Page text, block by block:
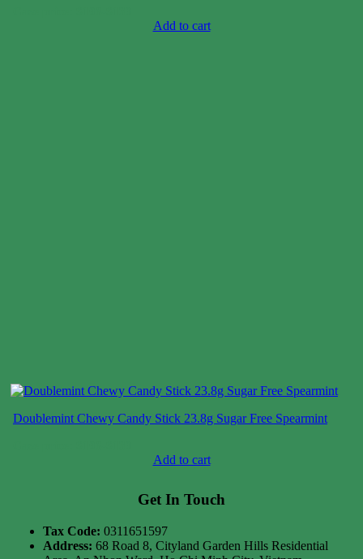
Add to cart
Doublemint Chewy Candy Stick 23.8g Sugar Free Spearmint
Add to cart
Get In Touch
Tax Code: 0311651597
Address: 68 Road 8, Cityland Garden Hills Residential